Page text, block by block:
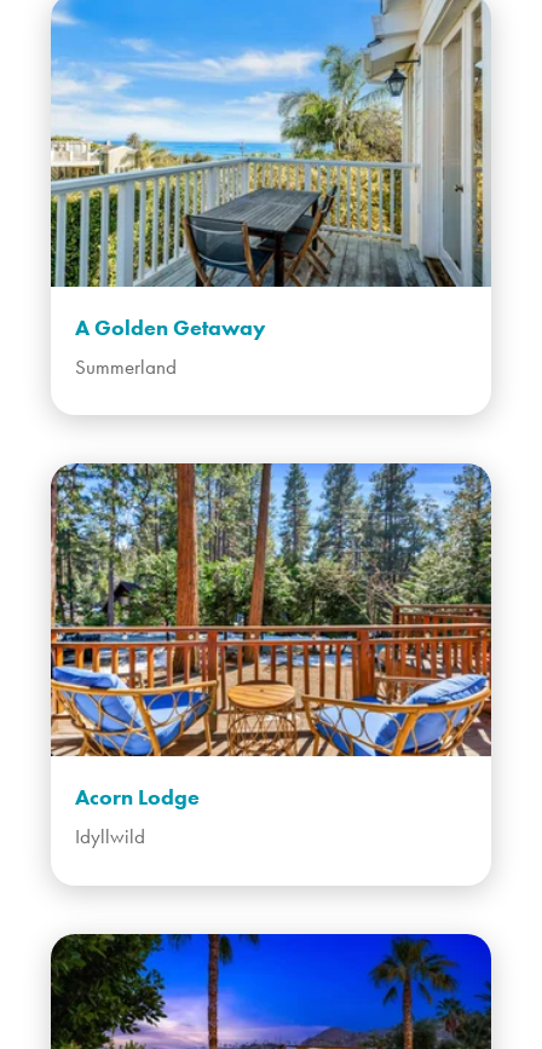
A Golden Getaway
Summerland
Acorn Lodge
Idyllwild